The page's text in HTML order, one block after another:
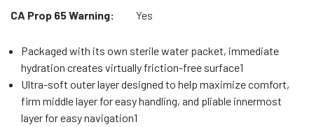
CA Prop 65 Warning:
Yes
Packaged with its own sterile water packet, immediate
hydration creates virtually friction-free surface1
Ultra-soft outer layer designed to help maximize comfort,
firm middle layer for easy handling, and pliable innermost
layer for easy navigation1